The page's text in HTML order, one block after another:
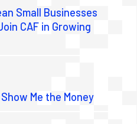
Small Businesses
CAF in Growing
Me the Money